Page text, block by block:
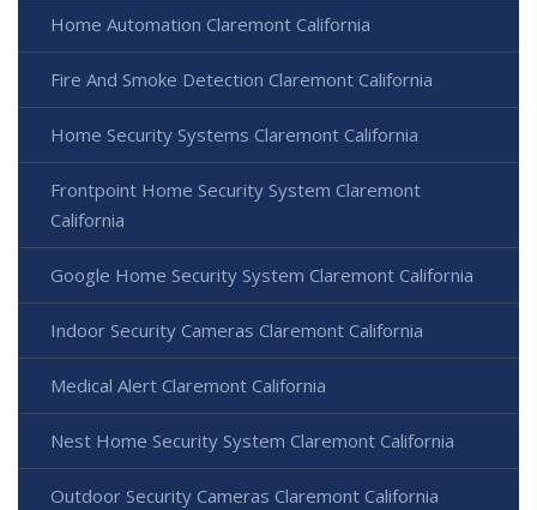
Home Automation Claremont California
Fire And Smoke Detection Claremont California
Home Security Systems Claremont California
Frontpoint Home Security System Claremont
California
Google Home Security System Claremont California
Indoor Security Cameras Claremont California
Medical Alert Claremont California
Nest Home Security System Claremont California
Outdoor Security Cameras Claremont California